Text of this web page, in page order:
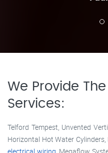
We Provide
Services:
Telford Tempest, Unvented
Horizontal Hot Water Cylinders,
electrical wiring , Megaflow